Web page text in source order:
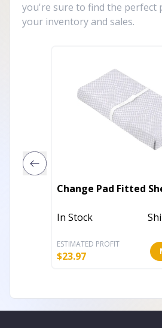
you're sure to find the perfect
your inventory and sales.
Change Pad Fitted
In Stock
ESTIMATED PROFIT
$23.97